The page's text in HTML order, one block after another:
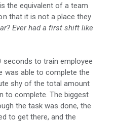
the equivalent of a team
that it is not a place they
Ever had a first shift like
seconds to train employee
was able to complete the
shy of the total amount
to complete. The biggest
the task was done, the
to get there, and the